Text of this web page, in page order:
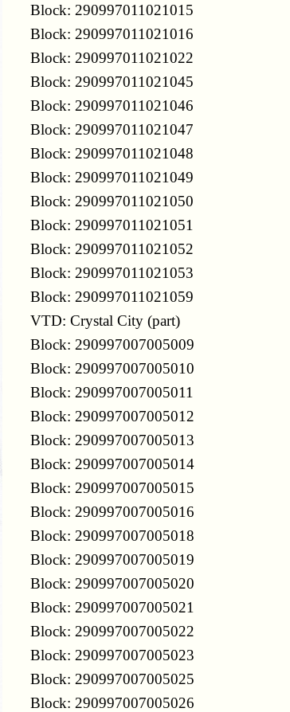
Block: 290997011021015
Block: 290997011021016
Block: 290997011021022
Block: 290997011021045
Block: 290997011021046
Block: 290997011021047
Block: 290997011021048
Block: 290997011021049
Block: 290997011021050
Block: 290997011021051
Block: 290997011021052
Block: 290997011021053
Block: 290997011021059
VTD: Crystal City (part)
Block: 290997007005009
Block: 290997007005010
Block: 290997007005011
Block: 290997007005012
Block: 290997007005013
Block: 290997007005014
Block: 290997007005015
Block: 290997007005016
Block: 290997007005018
Block: 290997007005019
Block: 290997007005020
Block: 290997007005021
Block: 290997007005022
Block: 290997007005023
Block: 290997007005025
Block: 290997007005026